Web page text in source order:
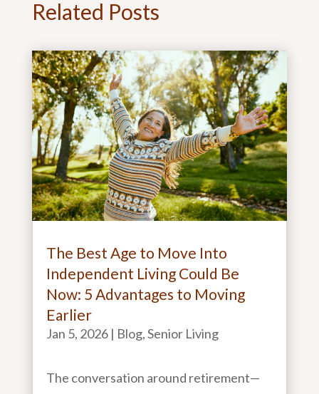
Related Posts
The Best Age to Move Into
Independent Living Could Be
Now: 5 Advantages to Moving
Earlier
Jan 5, 2026| Blog,Senior Living
The conversation around retirement—